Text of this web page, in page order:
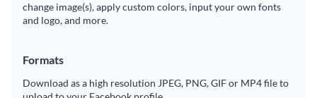
change image(s), apply custom colors, input your own fonts
and logo, and more.
Formats
Download as a high resolution JPEG, PNG, GIF or MP4 file to